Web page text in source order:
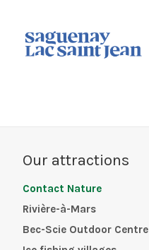
Our attractions
Contact Nature
Rivière-à-Mars
Bec-Scie Outdoor Centre